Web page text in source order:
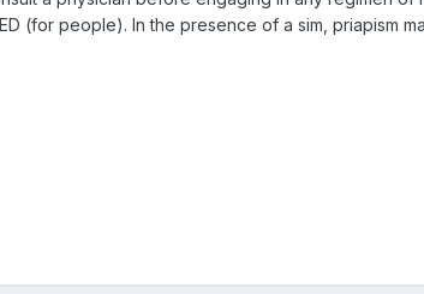
(for people). In the presence of a sim, priapism